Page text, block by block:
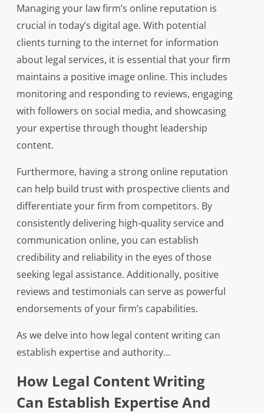
Managing your law firm’s online reputation is
crucial in today’s digital age. With potential
clients turning to the internet for information
about legal services, it is essential that your firm
maintains a positive image online. This includes
monitoring and responding to reviews, engaging
with followers on social media, and showcasing
your expertise through thought leadership
content.
Furthermore, having a strong online reputation
can help build trust with prospective clients and
differentiate your firm from competitors. By
consistently delivering high-quality service and
communication online, you can establish
credibility and reliability in the eyes of those
seeking legal assistance. Additionally, positive
reviews and testimonials can serve as powerful
endorsements of your firm’s capabilities.
As we delve into how legal content writing can
establish expertise and authority…
How Legal Content Writing
Can Establish Expertise And